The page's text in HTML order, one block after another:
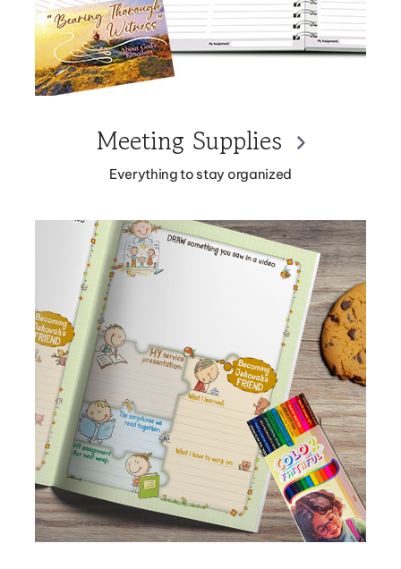
Meeting Supplies
Everything to stay organized